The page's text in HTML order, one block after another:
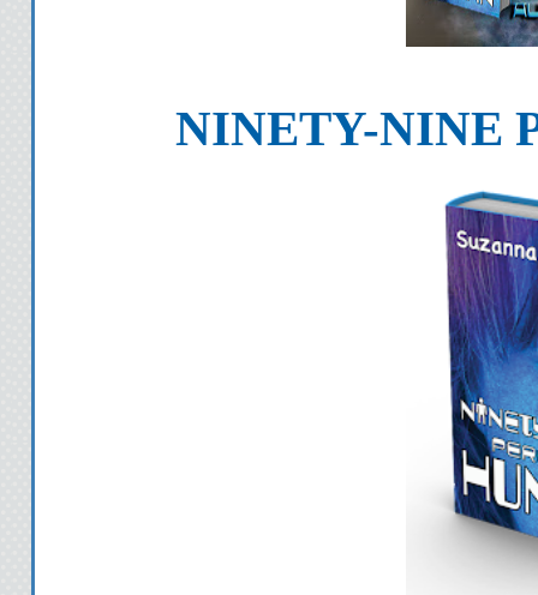
NINETY-NINE